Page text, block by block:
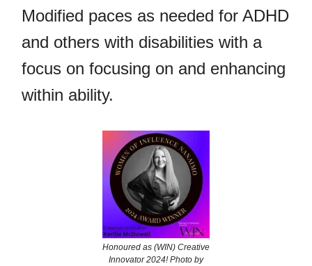
Modified paces as needed for ADHD
and others with disabilities with a
focus on focusing on and enhancing
within ability.
Honoured as (WIN) Creative
Innovator 2024! Photo by